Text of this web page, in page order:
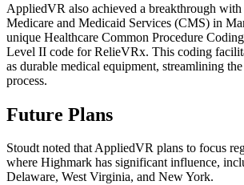
AppliedVR also achieved a breakthrough with
Medicare and Medicaid Services (CMS) in
unique Healthcare Common Procedure
Level II code for RelieVRx. This coding
as durable medical equipment, streamlining
process.
Future Plans
Stoudt noted that AppliedVR plans to focus
where Highmark has significant influence,
Delaware, West Virginia, and New York.